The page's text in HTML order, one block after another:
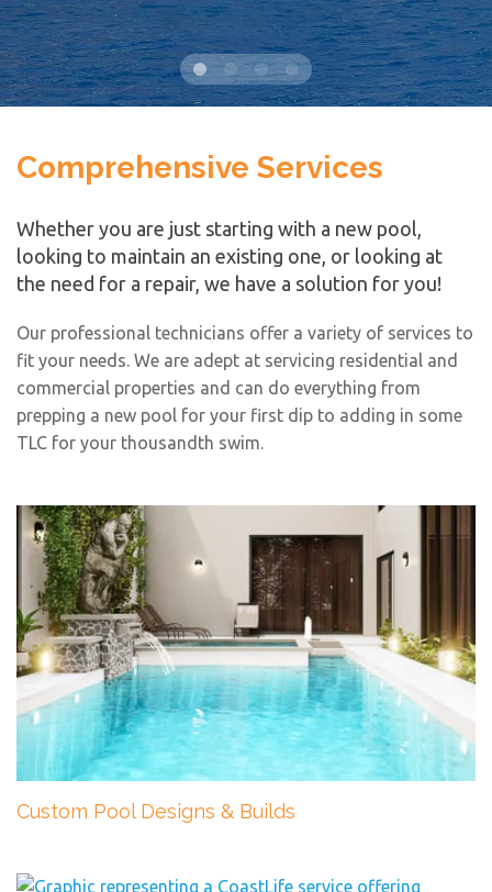
Comprehensive Services
Whether you are just starting with a new pool,
looking to maintain an existing one, or looking at
the need for a repair, we have a solution for you!
Our professional technicians offer a variety of services to
fit your needs. We are adept at servicing residential and
commercial properties and can do everything from
prepping a new pool for your first dip to adding in some
TLC for your thousandth swim.
Custom Pool Designs & Builds